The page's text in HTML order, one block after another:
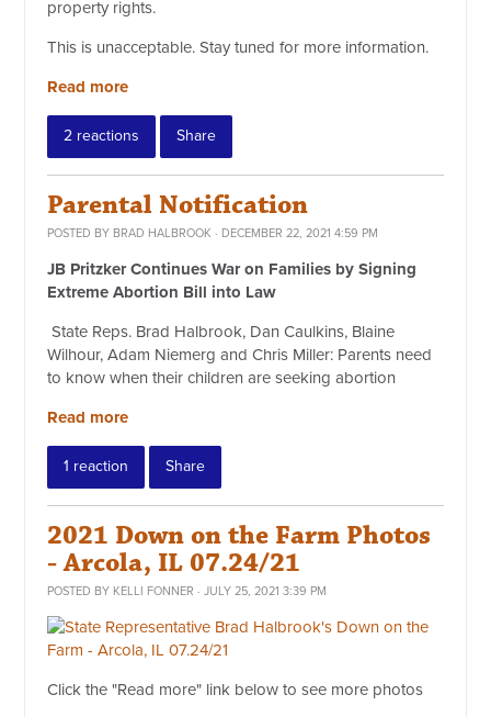
property rights.
This is unacceptable. Stay tuned for more information.
Read more
2 reactions Share
Parental Notification
POSTED BY BRAD HALBROOK · DECEMBER 22, 2021 4:59 PM
JB Pritzker Continues War on Families by Signing
Extreme Abortion Bill into Law
State Reps. Brad Halbrook, Dan Caulkins, Blaine
Wilhour, Adam Niemerg and Chris Miller: Parents need
to know when their children are seeking abortion
Read more
1 reaction Share
2021 Down on the Farm Photos
- Arcola, IL 07.24/21
POSTED BY KELLI FONNER · JULY 25, 2021 3:39 PM
Click the "Read more" link below to see more photos